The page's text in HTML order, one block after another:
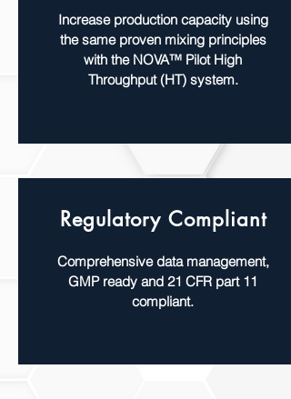
Increase production capacity using
the same proven mixing principles
with the NOVA™ Pilot High
Throughput (HT) system.
Regulatory Compliant
Comprehensive data management,
GMP ready and 21 CFR part 11
compliant.